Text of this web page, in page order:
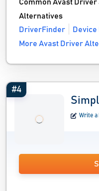
Common Avast
Alternatives
DriverFinder
More Avast Driver
#4
Write a